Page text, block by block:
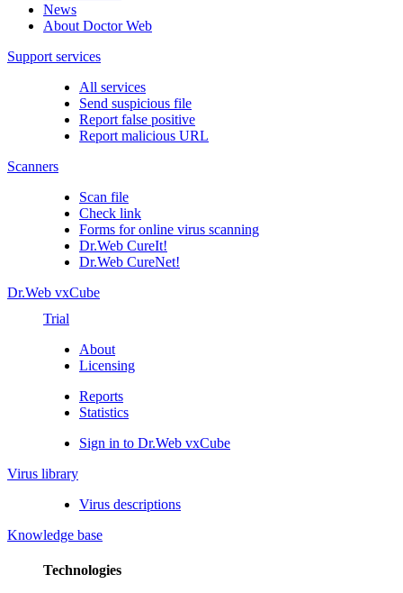
News
About Doctor Web
Support services
All services
Send suspicious file
Report false positive
Report malicious URL
Scanners
Scan file
Check link
Forms for online virus scanning
Dr.Web CureIt!
Dr.Web CureNet!
Dr.Web vxCube
Trial
About
Licensing
Reports
Statistics
Sign in to Dr.Web vxCube
Virus library
Virus descriptions
Knowledge base
Technologies